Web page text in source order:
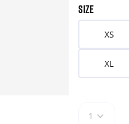
SIZE
XS
XL
1